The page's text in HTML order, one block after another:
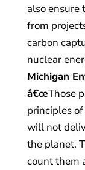
also ensure
from
carbon
nuclear
Michigan
â€œThose
principles
will not
the planet.
count them